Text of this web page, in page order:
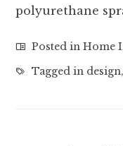
polyurethane
Posted inHome
Tagged in design